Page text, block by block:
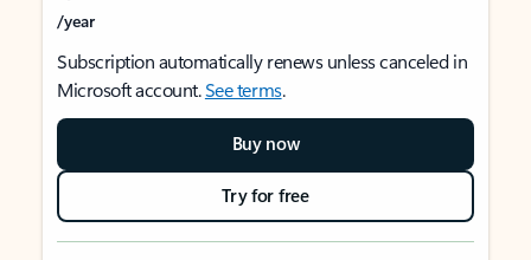
/year
Subscription automatically renews unless canceled in
Microsoft account.See terms.
Buy now
Try for free